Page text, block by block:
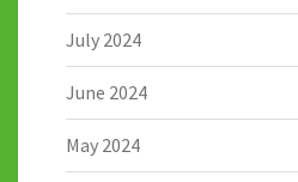
July 2024
June 2024
May 2024